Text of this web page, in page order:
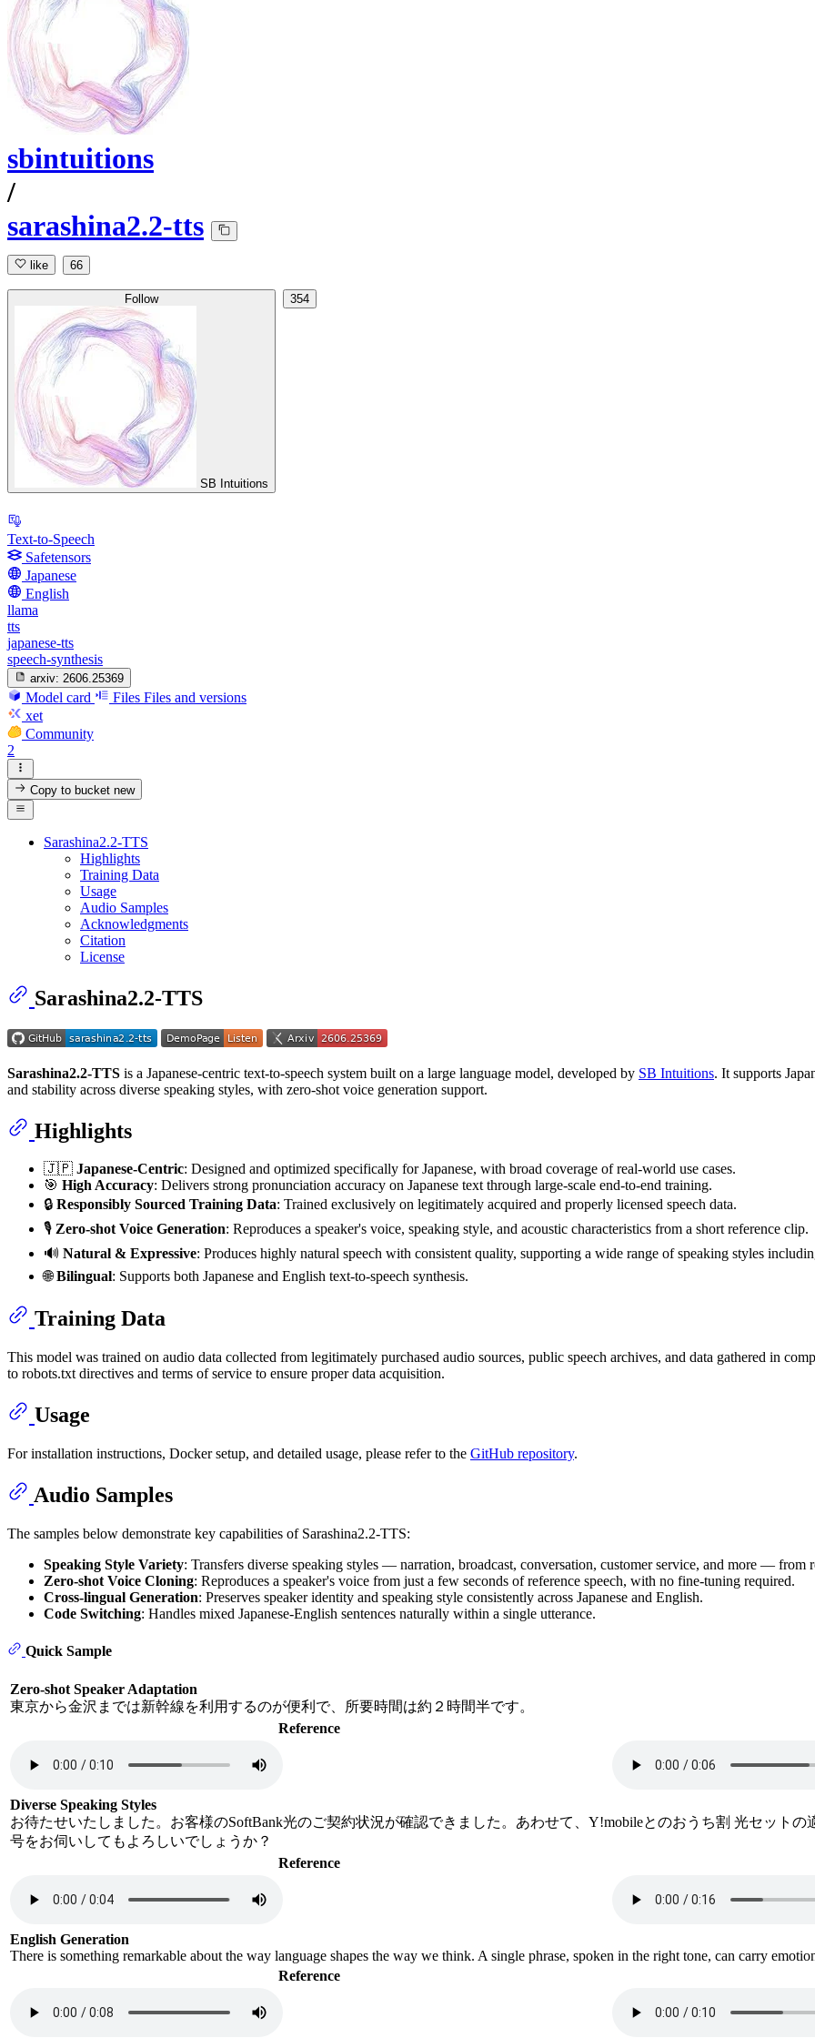
sbintuitions
/
sarashina2.2-tts
like 66
Follow
SB Intuitions
354
Text-to-Speech
Safetensors
Japanese
English
llama
tts
japanese-tts
speech-synthesis
arxiv: 2606.25369
Model card Files Files and versions
xet
Community
2
Copy to bucketnew
Sarashina2.2-TTS
Highlights
Training Data
Usage
Audio Samples
Acknowledgments
Citation
License
Sarashina2.2-TTS
Sarashina2.2-TTS is a Japanese-centric text-to-speech system built on a large language model, developed by SB Intuitions. It supports
and stability across diverse speaking styles, with zero-shot voice generation support.
Highlights
🇯🇵 Japanese-Centric: Designed and optimized specifically for Japanese, with broad coverage of real-world use cases.
🎯 High Accuracy: Delivers strong pronunciation accuracy on Japanese text through large-scale end-to-end training.
🔒 Responsibly Sourced Training Data: Trained exclusively on legitimately acquired and properly licensed speech data.
🎙️ Zero-shot Voice Generation: Reproduces a speaker's voice, speaking style, and acoustic characteristics from a short reference clip.
🔊 Natural & Expressive: Produces highly natural speech with consistent quality, supporting a wide range of speaking styles
🌐Bilingual: Supports both Japanese and English text-to-speech synthesis.
Training Data
This model was trained on audio data collected from legitimately purchased audio sources, public speech archives, and data gathered in
to robots.txt directives and terms of service to ensure proper data acquisition.
Usage
For installation instructions, Docker setup, and detailed usage, please refer to the GitHub repository.
Audio Samples
The samples below demonstrate key capabilities of Sarashina2.2-TTS:
Speaking Style Variety: Transfers diverse speaking styles — narration, broadcast, conversation, customer service, and more — from
Zero-shot Voice Cloning: Reproduces a speaker's voice from just a few seconds of reference speech, with no fine-tuning required.
Cross-lingual Generation: Preserves speaker identity and speaking style consistently across Japanese and English.
Code Switching: Handles mixed Japanese-English sentences naturally within a single utterance.
Quick Sample
Zero-shot Speaker Adaptation
東京から金沢までは新幹線を利用するのが便利で、所要時間は約２時間半です。
Reference
Diverse Speaking Styles
お待たせいたしました。お客様のSoftBank光のご契約状況が確認できました。あわせて、Y!mobileとのおうち割 光セット
号をお伺いしてもよろしいでしょうか？
Reference
English Generation
There is something remarkable about the way language shapes the way we think. A single phrase, spoken in the right tone, can carry
Reference